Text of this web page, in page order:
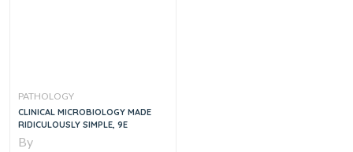
PATHOLOGY
CLINICAL MICROBIOLOGY MADE
RIDICULOUSLY SIMPLE, 9E
By